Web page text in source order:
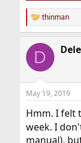
R
e
c
i
s
thinman
D
May 19, 2019
Hmm. I felt
week. I
manual),